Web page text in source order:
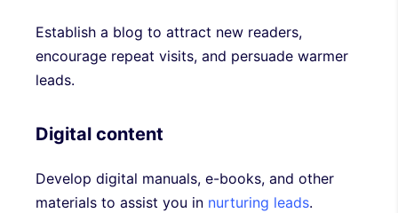
Establish a blog to attract new readers,
encourage repeat visits, and persuade warmer
leads.
Digital content
Develop digital manuals, e-books, and other
materials to assist you in nurturing leads.